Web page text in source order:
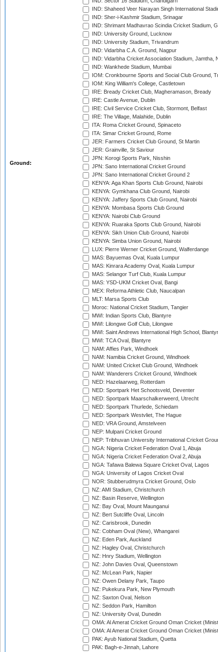
Ground:
IND: Shaheed Veer Narayan Singh International
IND: Sher-i-Kashmir Stadium, Srinagar
IND: Shrimant Madhavrao Scindia Cricket Stadium,
IND: University Ground, Lucknow
IND: University Stadium, Trivandrum
IND: Vidarbha C.A. Ground, Nagpur
IND: Vidarbha Cricket Association Stadium, Jamtha,
IND: Wankhede Stadium, Mumbai
IOM: Cronkbourne Sports and Social Club Ground,
IOM: King William's College, Castletown
IRE: Bready Cricket Club, Magheramason, Bready
IRE: Castle Avenue, Dublin
IRE: Civil Service Cricket Club, Stormont, Belfast
IRE: The Village, Malahide, Dublin
ITA: Roma Cricket Ground, Spinaceto
ITA: Simar Cricket Ground, Rome
JER: Farmers Cricket Club Ground, St Martin
JER: Grainville, St Saviour
JPN: Korogi Sports Park, Nisshin
JPN: Sano International Cricket Ground
JPN: Sano International Cricket Ground 2
KENYA: Aga Khan Sports Club Ground, Nairobi
KENYA: Gymkhana Club Ground, Nairobi
KENYA: Jaffery Sports Club Ground, Nairobi
KENYA: Mombasa Sports Club Ground
KENYA: Nairobi Club Ground
KENYA: Ruaraka Sports Club Ground, Nairobi
KENYA: Sikh Union Club Ground, Nairobi
KENYA: Simba Union Ground, Nairobi
LUX: Pierre Werner Cricket Ground, Walferdange
MAS: Bayuemas Oval, Kuala Lumpur
MAS: Kinrara Academy Oval, Kuala Lumpur
MAS: Selangor Turf Club, Kuala Lumpur
MAS: YSD-UKM Cricket Oval, Bangi
MEX: Reforma Athletic Club, Naucalpan
MLT: Marsa Sports Club
Moroc: National Cricket Stadium, Tangier
MWI: Indian Sports Club, Blantyre
MWI: Lilongwe Golf Club, Lilongwe
MWI: Saint Andrews International High School,
MWI: TCA Oval, Blantyre
NAM: Affies Park, Windhoek
NAM: Namibia Cricket Ground, Windhoek
NAM: United Cricket Club Ground, Windhoek
NAM: Wanderers Cricket Ground, Windhoek
NED: Hazelaarweg, Rotterdam
NED: Sportpark Het Schootsveld, Deventer
NED: Sportpark Maarschalkerweerd, Utrecht
NED: Sportpark Thurlede, Schiedam
NED: Sportpark Westvliet, The Hague
NED: VRA Ground, Amstelveen
NEP: Mulpani Cricket Ground
NEP: Tribhuvan University International Cricket
NGA: Nigeria Cricket Federation Oval 1, Abuja
NGA: Nigeria Cricket Federation Oval 2, Abuja
NGA: Tafawa Balewa Square Cricket Oval, Lagos
NGA: University of Lagos Cricket Oval
NOR: Stubberudmyra Cricket Ground, Oslo
NZ: AMI Stadium, Christchurch
NZ: Basin Reserve, Wellington
NZ: Bay Oval, Mount Maunganui
NZ: Bert Sutcliffe Oval, Lincoln
NZ: Carisbrook, Dunedin
NZ: Cobham Oval (New), Whangarei
NZ: Eden Park, Auckland
NZ: Hagley Oval, Christchurch
NZ: Hnry Stadium, Wellington
NZ: John Davies Oval, Queenstown
NZ: McLean Park, Napier
NZ: Owen Delany Park, Taupo
NZ: Pukekura Park, New Plymouth
NZ: Saxton Oval, Nelson
NZ: Seddon Park, Hamilton
NZ: University Oval, Dunedin
OMA: Al Amerat Cricket Ground Oman Cricket
OMA: Al Amerat Cricket Ground Oman Cricket
PAK: Ayub National Stadium, Quetta
PAK: Bagh-e-Jinnah, Lahore